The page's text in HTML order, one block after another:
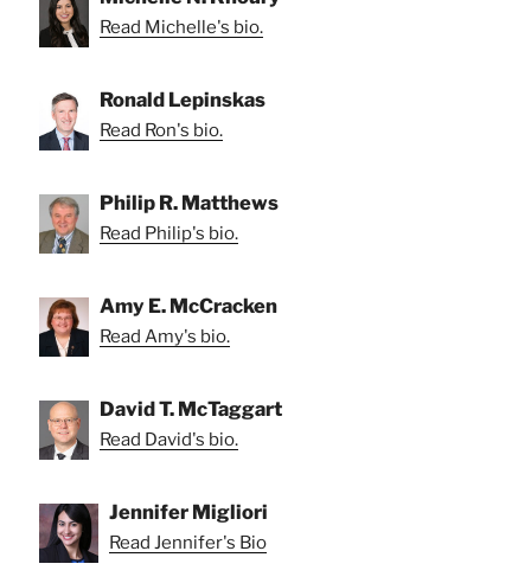
Read Michelle's bio.
Ronald Lepinskas
Read Ron's bio.
Philip R. Matthews
Read Philip's bio.
Amy E. McCracken
Read Amy's bio.
David T. McTaggart
Read David's bio.
Jennifer Migliori
Read Jennifer's Bio